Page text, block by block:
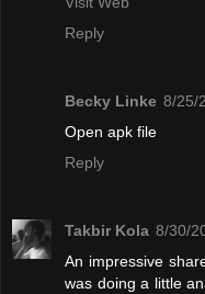
Reply
Becky Linke 8/25/
Open apk file
Reply
Takbir Kola 8/30/
An impressive
was doing a little